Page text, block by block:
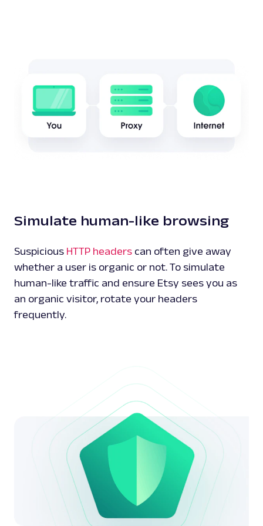
Simulate human-like browsing
Suspicious HTTP headers can often give away
whether a user is organic or not. To simulate
human-like traffic and ensure Etsy sees you as
an organic visitor, rotate your headers
frequently.